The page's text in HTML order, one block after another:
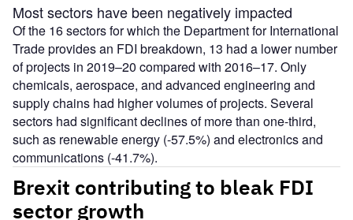
Most sectors have been negatively impacted
Of the 16 sectors for which the Department for International
Trade provides an FDI breakdown, 13 had a lower number
of projects in 2019–20 compared with 2016–17. Only
chemicals, aerospace, and advanced engineering and
supply chains had higher volumes of projects. Several
sectors had significant declines of more than one-third,
such as renewable energy (-57.5%) and electronics and
communications (-41.7%).